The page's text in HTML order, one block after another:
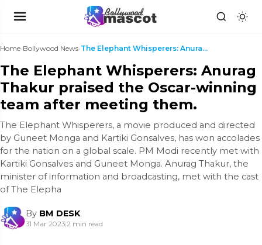
Home›Bollywood News› The Elephant Whisperers: Anurag Thakur praised the...
The Elephant Whisperers: Anurag
Thakur praised the Oscar-winning
team after meeting them.
The Elephant Whisperers, a movie produced and directed
by Guneet Monga and Kartiki Gonsalves, has won accolades
for the nation on a global scale. PM Modi recently met with
Kartiki Gonsalves and Guneet Monga. Anurag Thakur, the
minister of information and broadcasting, met with the cast
of The Elepha
By BM DESK
31 Mar 2023|2 min read